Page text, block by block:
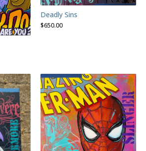
Deadly Sins
$650.00